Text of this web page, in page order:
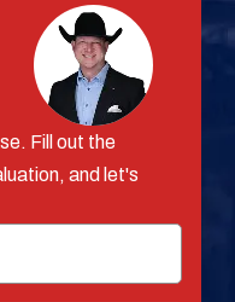
Fill out the
and let's